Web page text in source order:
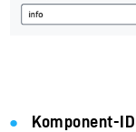
Komponent-ID